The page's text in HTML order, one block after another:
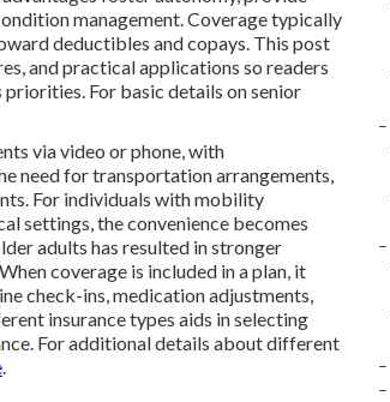
management. Coverage typically
deductibles and copays. This post
and practical applications so readers
For basic details on senior
via video or phone, with
need for transportation arrangements,
For individuals with mobility
settings, the convenience becomes
adults has resulted in stronger
coverage is included in a plan, it
check-ins, medication adjustments,
insurance types aids in selecting
For additional details about different
.
–
–
–
–